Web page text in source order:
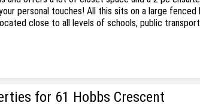
personal touches! All this sits on a large
close to all levels of schools, public
for 61 Hobbs Crescent